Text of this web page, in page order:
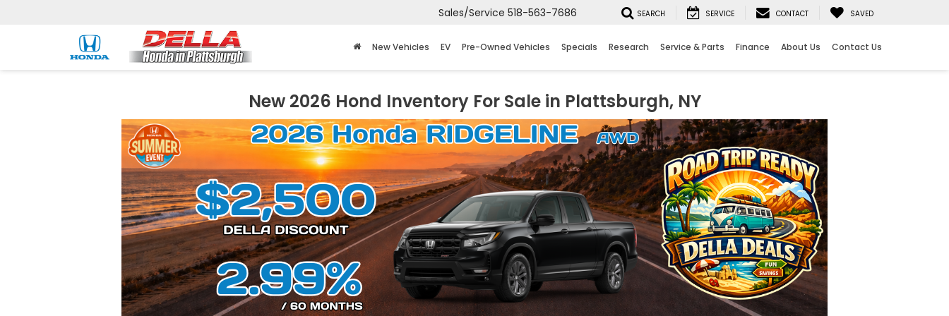
Sales/Service 518-563-7686 SEARCH SERVICE CONTACT SAVED
New Vehicles EV Pre-Owned Vehicles Specials Research Service & Parts Finance About Us Contact Us
New 2026 Hond Inventory For Sale in Plattsburgh, NY